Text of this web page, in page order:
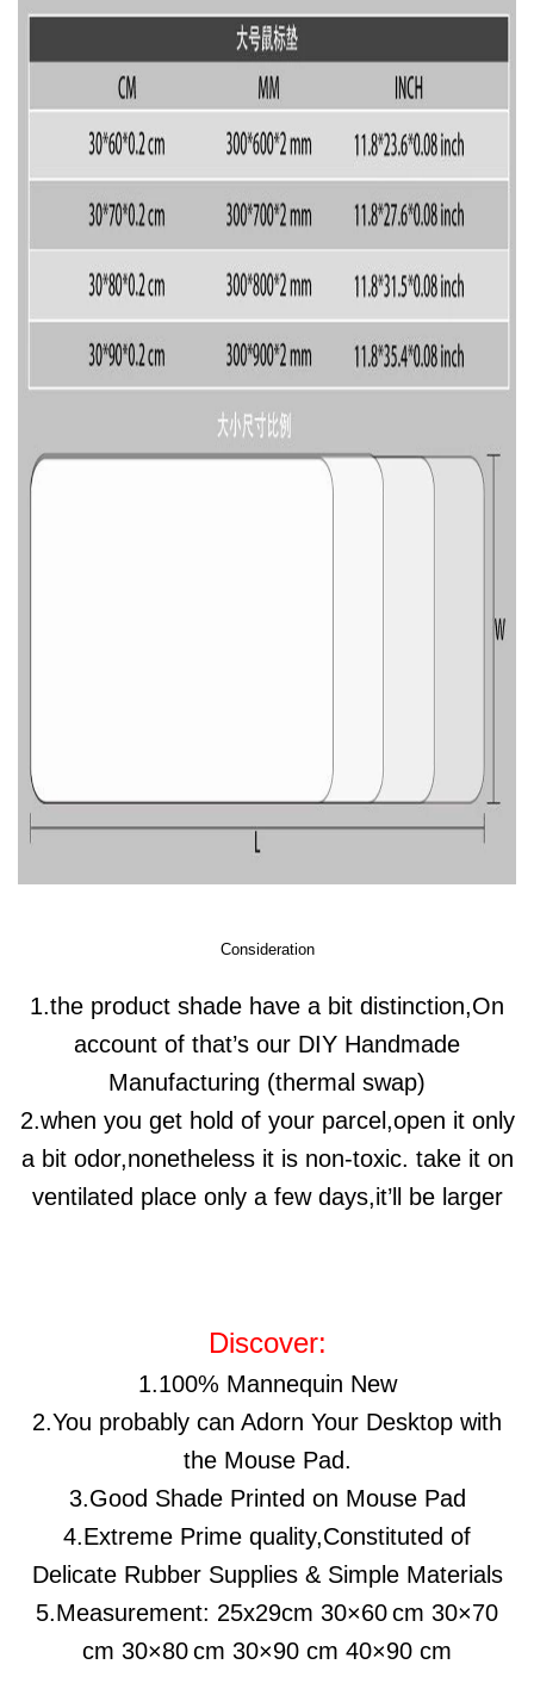
Consideration
1.the product shade have a bit distinction,On
account of that’s our DIY Handmade
Manufacturing (thermal swap)
2.when you get hold of your parcel,open it only
a bit odor,nonetheless it is non-toxic. take it on
ventilated place only a few days,it’ll be larger
Discover:
1.100% Mannequin New
2.You probably can Adorn Your Desktop with
the Mouse Pad.
3.Good Shade Printed on Mouse Pad
4.Extreme Prime quality,Constituted of
Delicate Rubber Supplies & Simple Materials
5.Measurement: 25x29cm 30×60cm 30×70
cm 30×80cm 30×90 cm 40×90 cm